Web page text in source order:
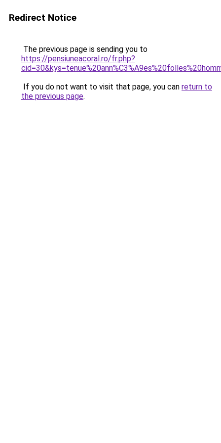
Redirect Notice
The previous page is sending you to
https://pensiuneacoral.ro/fr.php?
If you do not want to visit that page, you can return to
the previous page.